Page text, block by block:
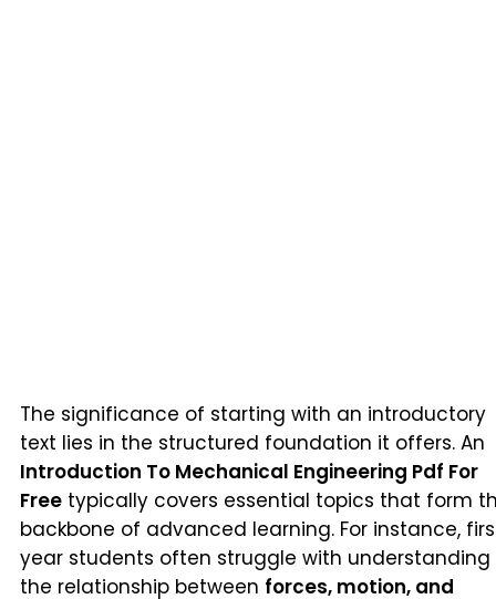
The significance of starting with an introductory
text lies in the structured foundation it offers. An
Introduction To Mechanical Engineering Pdf For
Free typically covers essential topics that form
backbone of advanced learning. For instance,
year students often struggle with understanding
the relationship between forces, motion, and